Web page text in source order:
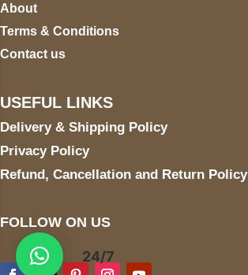
About
Terms & Conditions
Contact us
USEFUL LINKS
Delivery & Shipping Policy
Privacy Policy
Refund, Cancellation and Return Policy
FOLLOW ON US
24/7